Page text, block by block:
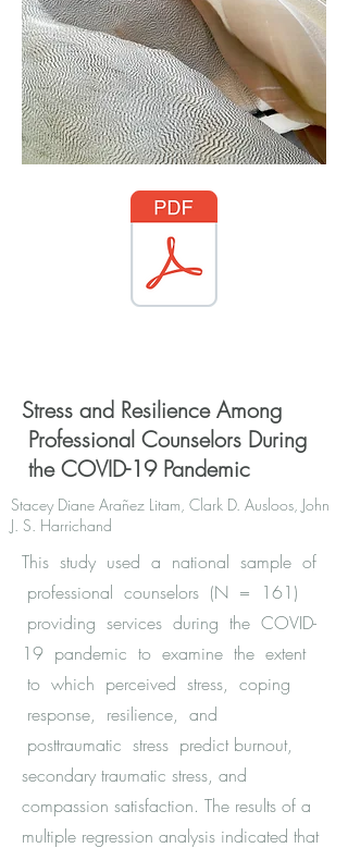
Stress and Resilience Among
Professional Counselors During
the COVID-19 Pandemic
Stacey Diane Arañez Litam, Clark D. Ausloos, John
J. S. Harrichand
This study used a national sample of
professional counselors (N = 161)
providing services during the COVID-
19 pandemic to examine the extent
to which perceived stress, coping
response, resilience, and
posttraumatic stress predict burnout,
secondary traumatic stress, and
compassion satisfaction. The results of a
multiple regression analysis indicated that